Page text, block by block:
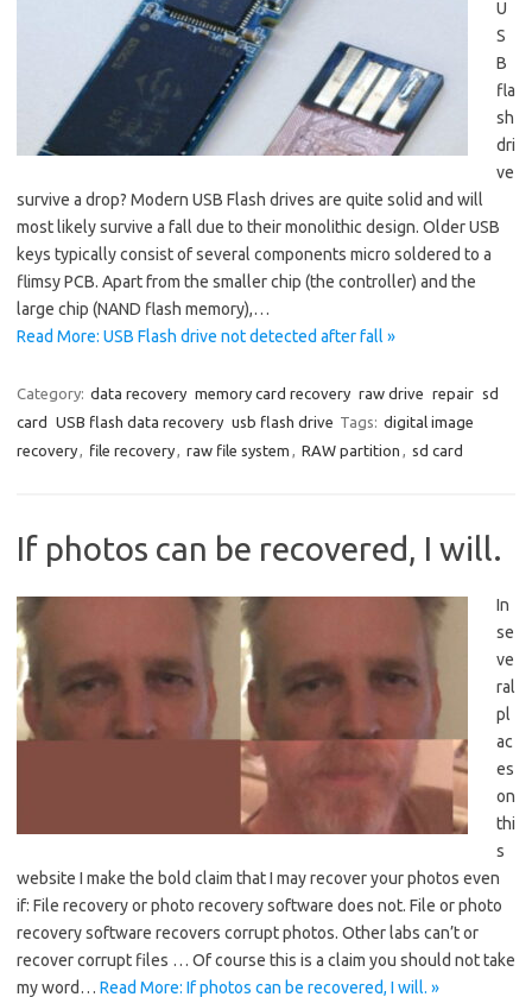
U
S
B
fla
sh
dri
ve
survive a drop? Modern USB Flash drives are quite solid and will
most likely survive a fall due to their monolithic design. Older USB
keys typically consist of several components micro soldered to a
flimsy PCB. Apart from the smaller chip (the controller) and the
large chip (NAND flash memory),…
Read More: USB Flash drive not detected after fall »
Category: data recovery memory card recovery raw drive repair sd
card
USB flash data recovery usb flash drive Tags: digital image
recovery, file recovery, raw file system , RAW partition , sd card
If photos can be recovered, I will.
In
se
ve
ral
pl
ac
es
on
thi
s
website I make the bold claim that I may recover your photos even
if: File recovery or photo recovery software does not. File or photo
recovery software recovers corrupt photos. Other labs can’t or
recover corrupt files … Of course this is a claim you should not take
my word… Read More: If photos can be recovered, I will. »